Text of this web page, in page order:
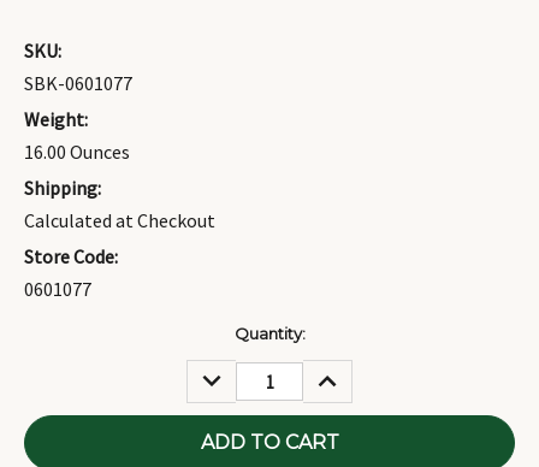
SKU:
SBK-0601077
Weight:
16.00 Ounces
Shipping:
Calculated at Checkout
Store Code:
0601077
Quantity:
DECREASE
QUANTITY:
INCREASE
QUANTITY: